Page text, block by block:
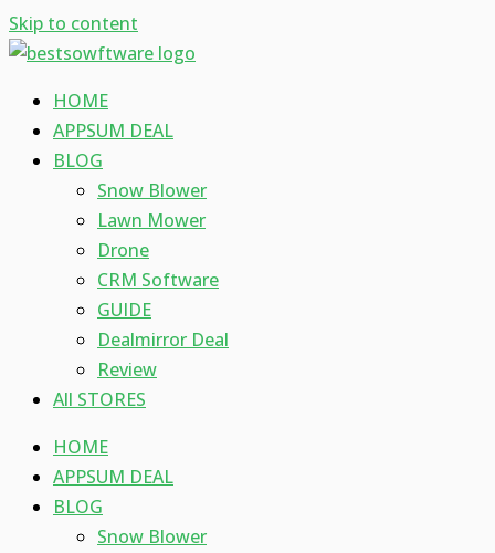
Skip to content
HOME
APPSUM DEAL
BLOG
Snow Blower
Lawn Mower
Drone
CRM Software
GUIDE
Dealmirror Deal
Review
All STORES
HOME
APPSUM DEAL
BLOG
Snow Blower